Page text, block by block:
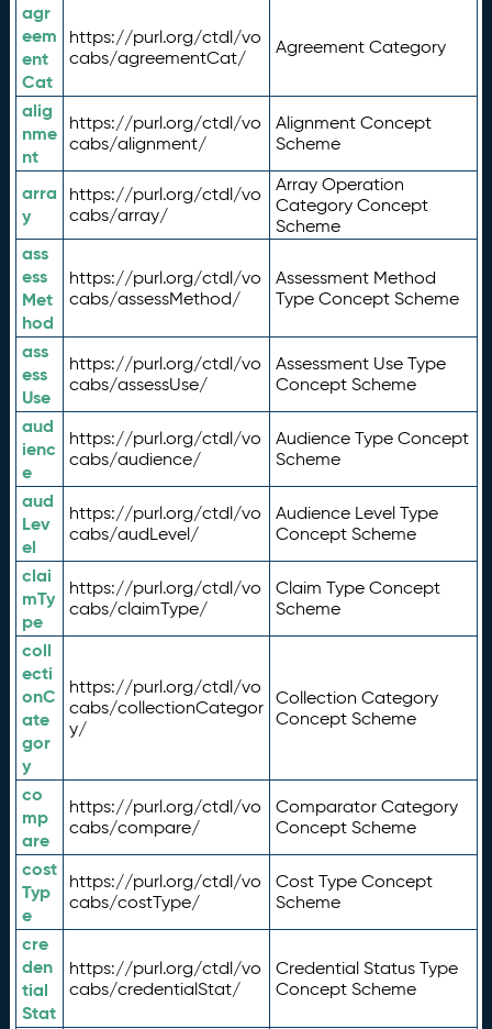
agr
eem
ent
Cat
https://purl.org/ctdl/vo
cabs/agreementCat/
Agreement Category
alig
nme
nt
https://purl.org/ctdl/vo
cabs/alignment/
Alignment Concept
Scheme
arra
y
https://purl.org/ctdl/vo
cabs/array/
Array Operation
Category Concept
Scheme
ass
ess
Met
hod
https://purl.org/ctdl/vo
cabs/assessMethod/
Assessment Method
Type Concept Scheme
ass
ess
Use
https://purl.org/ctdl/vo
cabs/assessUse/
Assessment Use Type
Concept Scheme
aud
ienc
e
https://purl.org/ctdl/vo
cabs/audience/
Audience Type Concept
Scheme
aud
Lev
el
https://purl.org/ctdl/vo
cabs/audLevel/
Audience Level Type
Concept Scheme
clai
mTy
pe
https://purl.org/ctdl/vo
cabs/claimType/
Claim Type Concept
Scheme
coll
ecti
onC
ate
gor
y
https://purl.org/ctdl/vo
cabs/collectionCategor
y/
Collection Category
Concept Scheme
co
mp
are
https://purl.org/ctdl/vo
cabs/compare/
Comparator Category
Concept Scheme
cost
Typ
e
https://purl.org/ctdl/vo
cabs/costType/
Cost Type Concept
Scheme
cre
den
tial
Stat
https://purl.org/ctdl/vo
cabs/credentialStat/
Credential Status Type
Concept Scheme